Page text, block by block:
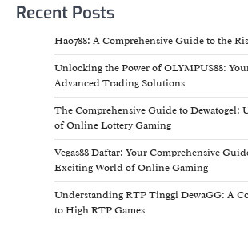
Recent Posts
Hao788: A Comprehensive Guide to the
Unlocking the Power of OLYMPUS88:
Advanced Trading Solutions
The Comprehensive Guide to Dewatogel:
of Online Lottery Gaming
Vegas88 Daftar: Your Comprehensive
Exciting World of Online Gaming
Understanding RTP Tinggi DewaGG: A
to High RTP Games